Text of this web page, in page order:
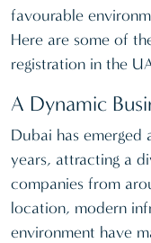
favourable
Here are some of
registration in the
A Dynamic
Dubai has emerged
years, attracting a
companies from
location, modern
environment have